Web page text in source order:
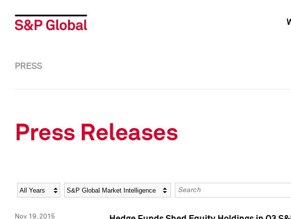
PRESS
Press Releases
Year Category Keywords
Nov 19, 2015